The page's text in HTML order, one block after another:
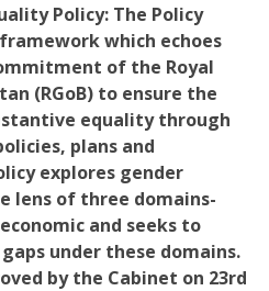
Policy: The Policy
which echoes
of the Royal
(RGoB) to ensure the
equality through
plans and
explores gender
lens of three domains-
and seeks to
under these domains.
by the Cabinet on 23rd